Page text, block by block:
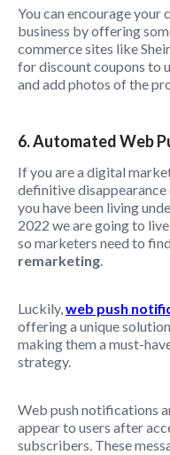
You can encourage
business by offering
commerce sites like
for discount coupons to
and add photos of the
6. Automated Web
If you are a digital
definitive
you have been living
2022 we are going to
so marketers need to find
remarketing.
Luckily,web push
offering a unique
making them a must-
strategy.
Web push notifications
appear to users after
subscribers. These